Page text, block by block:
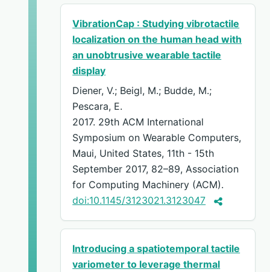
VibrationCap : Studying vibrotactile
localization on the human head with
an unobtrusive wearable tactile
display
Diener, V.; Beigl, M.; Budde, M.;
Pescara, E.
2017. 29th ACM International
Symposium on Wearable Computers,
Maui, United States, 11th - 15th
September 2017, 82–89, Association
for Computing Machinery (ACM).
doi:10.1145/3123021.3123047
Introducing a spatiotemporal tactile
variometer to leverage thermal